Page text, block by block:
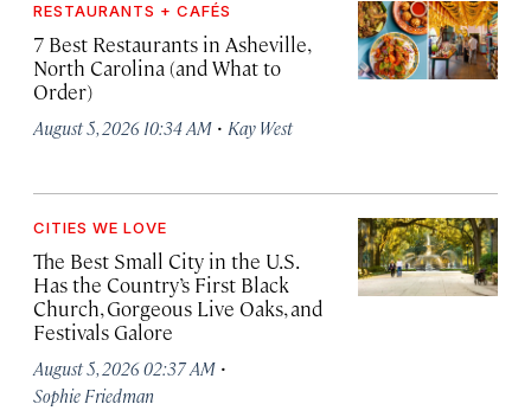
RESTAURANTS + CAFÉS
7 Best Restaurants in Asheville,
North Carolina (and What to
Order)
August 5, 2026 10:34 AM · Kay West
CITIES WE LOVE
The Best Small City in the U.S.
Has the Country’s First Black
Church, Gorgeous Live Oaks, and
Festivals Galore
August 5, 2026 02:37 AM ·
Sophie Friedman